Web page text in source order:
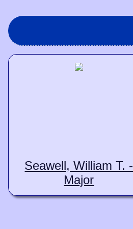
Seawell, William T. -
Major